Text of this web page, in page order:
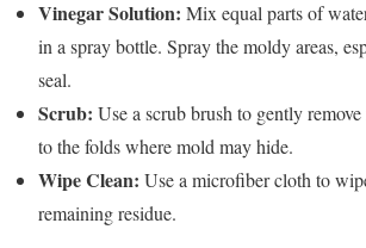
Vinegar Solution: Mix equal parts of
in a spray bottle. Spray the moldy areas,
seal.
Scrub: Use a scrub brush to gently
to the folds where mold may hide.
Wipe Clean: Use a microfiber cloth to
remaining residue.